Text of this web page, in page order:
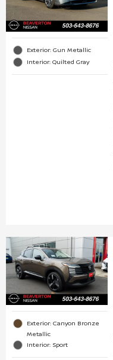
Exterior: Gun Metallic
Interior: Quilted Gray
Exterior: Canyon Bronze
Metallic
Interior: Sport